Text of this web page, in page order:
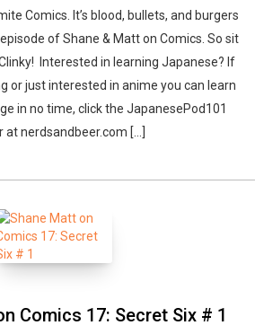
Comics. It’s blood, bullets, and burgers
of Shane & Matt on Comics. So sit
Interested in learning Japanese? If
or just interested in anime you can learn
in no time, click the JapanesePod101
at nerdsandbeer.com [...]
Comics 17: Secret Six # 1